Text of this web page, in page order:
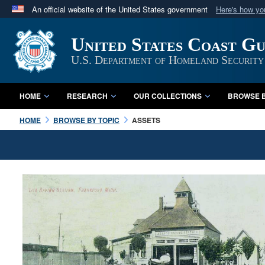
An official website of the United States government Here's how
A
website belongs to an official U.S. Department
in the United States.
United States Coast
U.S. Department of Homeland Security
HOME RESEARCH OUR COLLECTIONS BROWSE
HOME BROWSE BY TOPIC ASSETS